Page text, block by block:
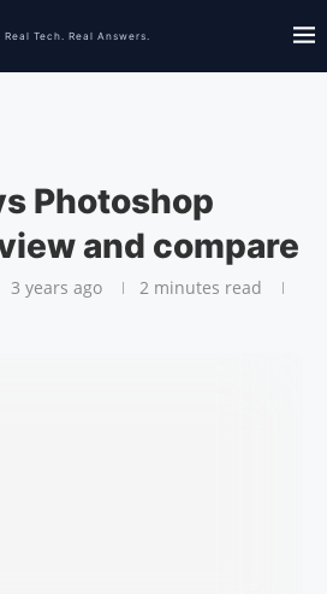
Photoshop
and compare
3 years ago 2 minutes read